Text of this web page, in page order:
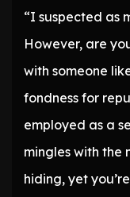
“I suspected as
However, are
with someone
fondness for
employed as a
mingles with the
hiding, yet